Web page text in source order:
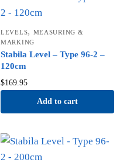
LEVELS, MEASURING &
MARKING
Stabila Level – Type 96-2 –
120cm
$169.95
Add to cart